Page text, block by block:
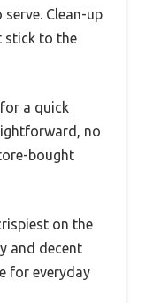
Clean-up
stick to the
a quick
no
bought
on the
and decent
for everyday